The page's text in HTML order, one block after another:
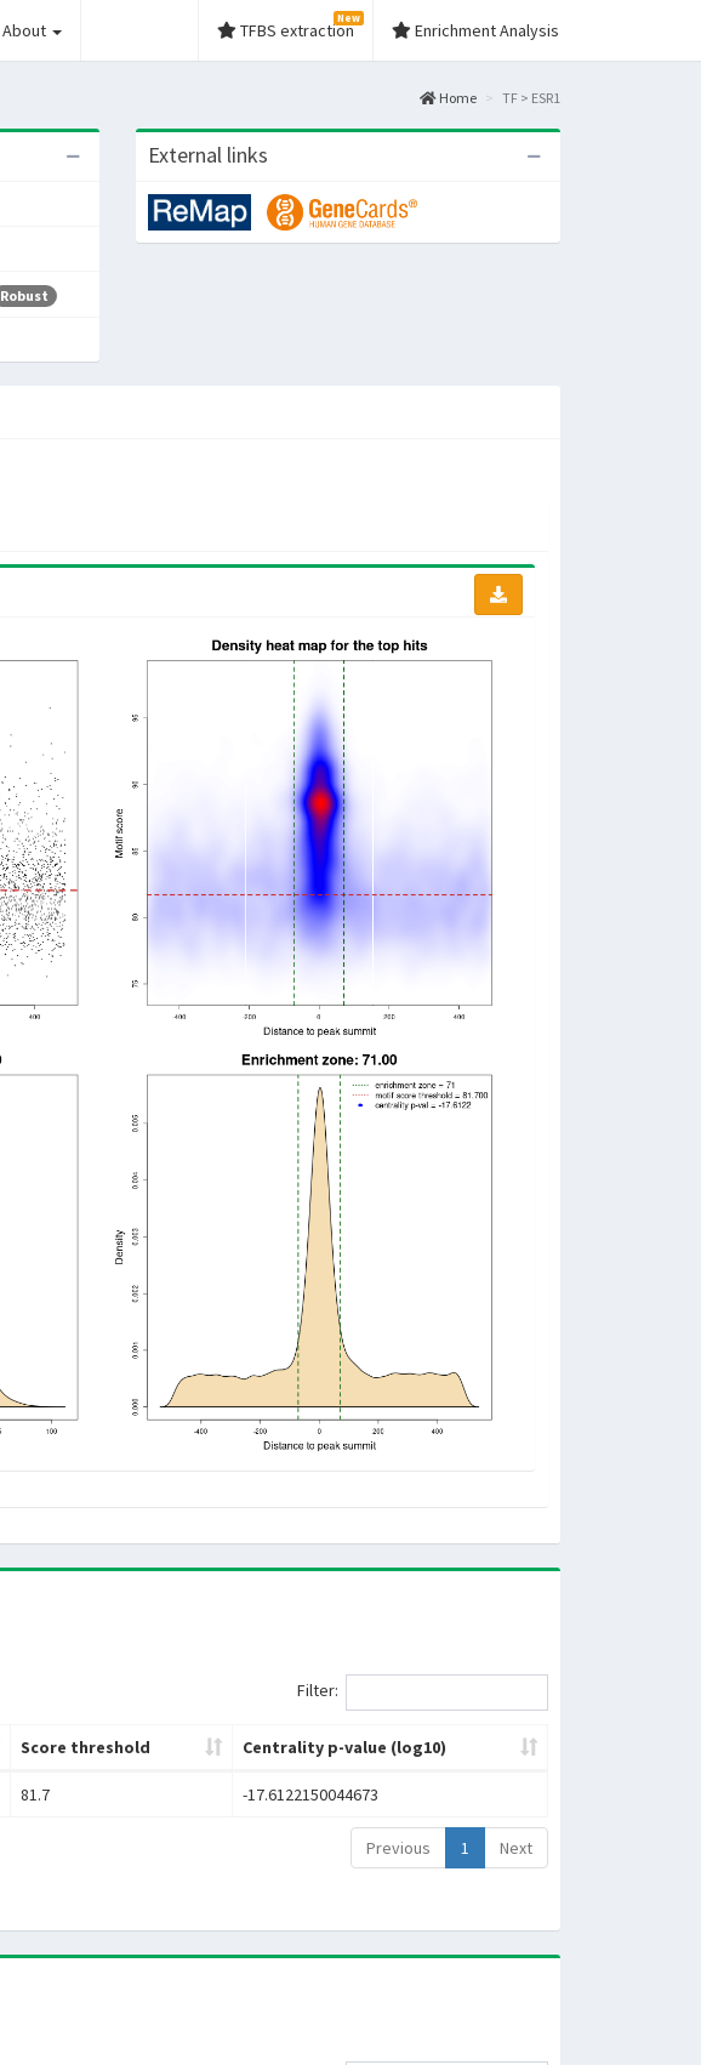
About TFBS extraction
New
Enrichment Analysis
Home TF > ESR1
Robust
External links
Filter:
Score threshold Centrality p-value (log10)
81.7 -17.6122150044673
Previous 1 Next